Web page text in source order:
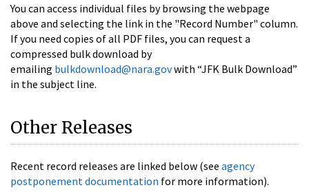
You can access individual files by browsing the webpage
above and selecting the link in the "Record Number" column.
If you need copies of all PDF files, you can request a
compressed bulk download by
emailing bulkdownload@nara.govwith “JFK Bulk Download”
in the subject line.
Other Releases
Recent record releases are linked below (see agency
postponement documentation for more information).